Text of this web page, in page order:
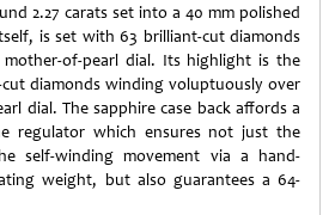
2.27 carats set into a 40 mm polished
is set with 63 brilliant-cut diamonds
of-pearl dial. Its highlight is the
diamonds winding voluptuously over
dial. The sapphire case back affords a
regulator which ensures not just the
self-winding movement via a hand-
weight, but also guarantees a 64-